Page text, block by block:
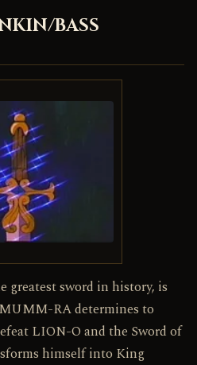
BASS
greatest sword in history, is
RA determines to
LION-O and the Sword of
himself into King